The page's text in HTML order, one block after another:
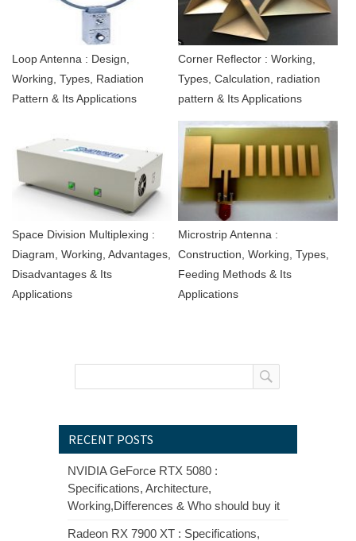
Loop Antenna : Design,
Working, Types, Radiation
Pattern & Its Applications
Corner Reflector : Working,
Types, Calculation, radiation
pattern & Its Applications
Space Division Multiplexing :
Diagram, Working, Advantages,
Disadvantages & Its
Applications
Microstrip Antenna :
Construction, Working, Types,
Feeding Methods & Its
Applications
RECENT POSTS
NVIDIA GeForce RTX 5080 :
Specifications, Architecture,
Working,Differences & Who should buy it
Radeon RX 7900 XT : Specifications,